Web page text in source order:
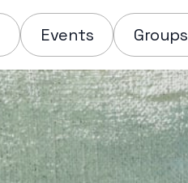
Events Groups